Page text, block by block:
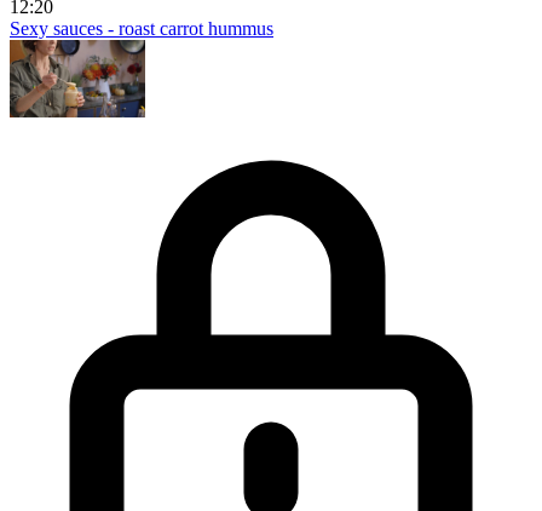
12:20
Sexy sauces - roast carrot hummus